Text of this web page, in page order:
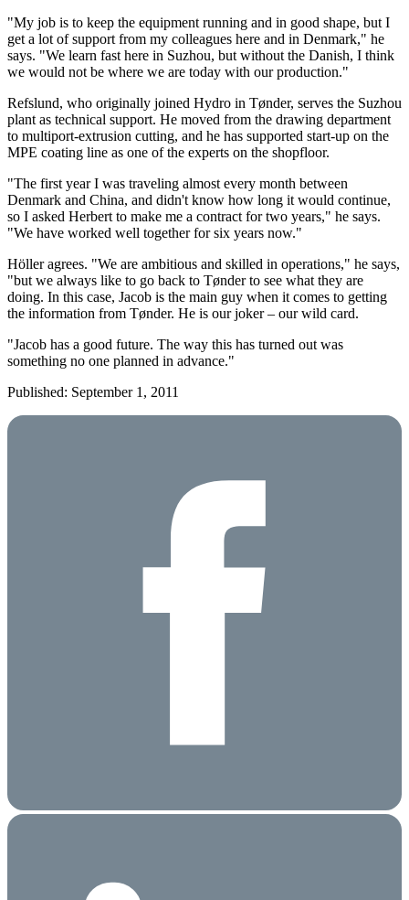
"My job is to keep the equipment running and in good shape, but I
get a lot of support from my colleagues here and in Denmark," he
says. "We learn fast here in Suzhou, but without the Danish, I think
we would not be where we are today with our production."
Refslund, who originally joined Hydro in Tønder, serves the Suzhou
plant as technical support. He moved from the drawing department
to multiport-extrusion cutting, and he has supported start-up on the
MPE coating line as one of the experts on the shopfloor.
"The first year I was traveling almost every month between
Denmark and China, and didn't know how long it would continue,
so I asked Herbert to make me a contract for two years," he says.
"We have worked well together for six years now."
Höller agrees. "We are ambitious and skilled in operations," he says,
"but we always like to go back to Tønder to see what they are
doing. In this case, Jacob is the main guy when it comes to getting
the information from Tønder. He is our joker – our wild card.
"Jacob has a good future. The way this has turned out was
something no one planned in advance."
Published: September 1, 2011